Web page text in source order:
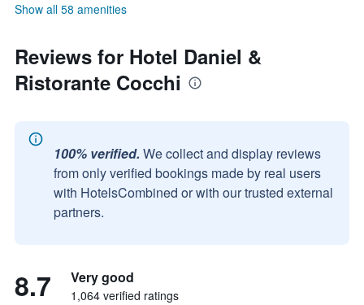
Show all 58 amenities
Reviews for Hotel Daniel &
Ristorante Cocchi
100% verified. We collect and display reviews
from only verified bookings made by real users
with HotelsCombined or with our trusted external
partners.
8.7 Very good
1,064 verified ratings